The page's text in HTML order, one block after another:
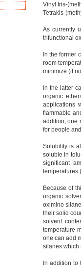
Vinyl tris-
Tetrakis-
As currently
trifunctional
In the former
room
minimize (if
In the latter
organic
applications
flammable
addition, one
for people
Solubility is
soluble in
significant
temperatures
Because of
organic
oximino
their solid
solvent
temperature
one can add
silanes which
In addition